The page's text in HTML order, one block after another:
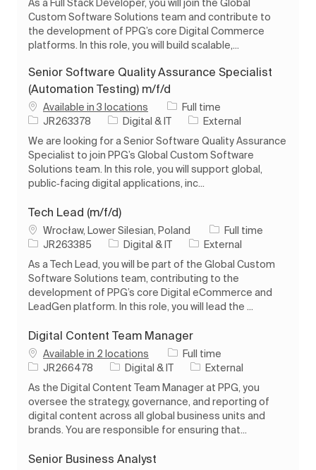
As a Full Stack Developer, you will join the Global
Custom Software Solutions team and contribute to
the development of PPG’s core Digital Commerce
platforms. In this role, you will build scalable,...
Senior Software Quality Assurance Specialist
(Automation Testing) m/f/d
Available in 3 locations Job Type
Full time
Job IdJR263378 Category
Digital & IT
External
We are looking for a Senior Software Quality Assurance
Specialist to join PPG’s Global Custom Software
Solutions team. In this role, you will support global,
public‑facing digital applications, inc...
Tech Lead (m/f/d)
Location
Wrocław, Lower Silesian, Poland Job Type
Full time
Job IdJR263385 Category
Digital & IT
External
As a Tech Lead, you will be part of the Global Custom
Software Solutions team, contributing to the
development of PPG’s core Digital eCommerce and
LeadGen platform. In this role, you will lead the ...
Digital Content Team Manager
Available in 2 locations Job Type
Full time
Job IdJR266478 Category
Digital & IT
External
As the Digital Content Team Manager at PPG, you
oversee the strategy, governance, and reporting of
digital content across all global business units and
brands. You are responsible for ensuring that...
Senior Business Analyst